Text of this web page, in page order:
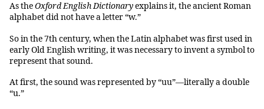
As theOxford English Dictionaryexplains it, the ancient Roman
alphabet did not have a letter “w.”
So in the 7th century, when the Latin alphabet was first used in
early Old English writing, it was necessary to invent a symbol to
represent that sound.
At first, the sound was represented by “uu”—literally a double
“u.”